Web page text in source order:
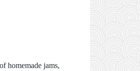
homemade jams,